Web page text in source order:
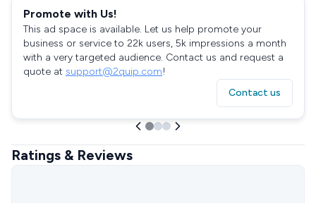
Promote with Us!
This ad space is available. Let us help promote your
business or service to 22k users, 5k impressions a month
with a very targeted audience. Contact us and request a
quote at support@2quip.com!
Contact us
Ratings & Reviews